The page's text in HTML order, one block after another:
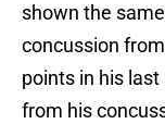
shown the
concussion from
points in his
from his